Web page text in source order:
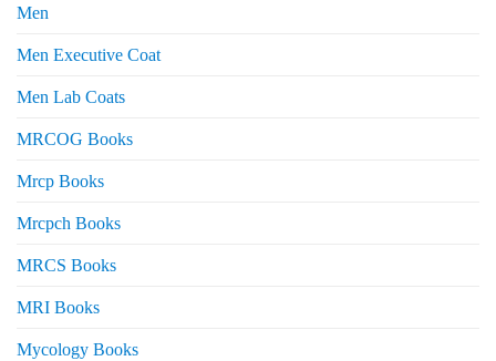
Men
Men Executive Coat
Men Lab Coats
MRCOG Books
Mrcp Books
Mrcpch Books
MRCS Books
MRI Books
Mycology Books